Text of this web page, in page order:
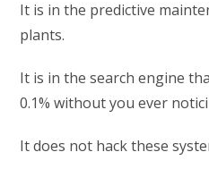
It is in the predictive
plants.
It is in the search engine
0.1% without you ever
It does not hack these